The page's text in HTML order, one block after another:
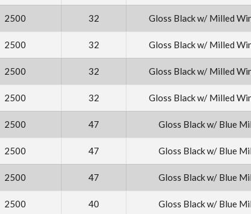
2500 32 Gloss Black w/ Milled
2500 32 Gloss Black w/ Milled
2500 32 Gloss Black w/ Milled
2500 32 Gloss Black w/ Milled
2500 47 Gloss Black w/ Blue
2500 47 Gloss Black w/ Blue
2500 47 Gloss Black w/ Blue
2500 40 Gloss Black w/ Blue